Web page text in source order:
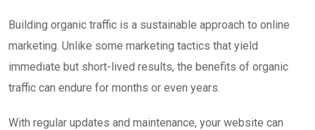
Building organic traffic is a sustainable approach to online
marketing. Unlike some marketing tactics that yield
immediate but short-lived results, the benefits of organic
traffic can endure for months or even years.
With regular updates and maintenance, your website can